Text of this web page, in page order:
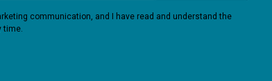
communication, and I have read and understand the
time.